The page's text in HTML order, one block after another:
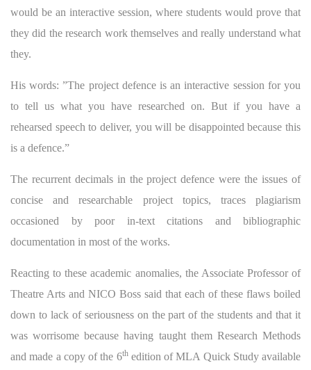
would be an interactive session, where students would prove that
they did the research work themselves and really understand what
they.
His words: ”The project defence is an interactive session for you
to tell us what you have researched on. But if you have a
rehearsed speech to deliver, you will be disappointed because this
is a defence.”
The recurrent decimals in the project defence were the issues of
concise and researchable project topics, traces plagiarism
occasioned by poor in-text citations and bibliographic
documentation in most of the works.
Reacting to these academic anomalies, the Associate Professor of
Theatre Arts and NICO Boss said that each of these flaws boiled
down to lack of seriousness on the part of the students and that it
was worrisome because having taught them Research Methods
and made a copy of the 6thedition of MLA Quick Study available